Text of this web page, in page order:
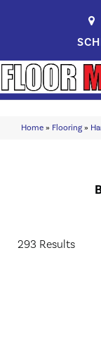
Home » Flooring »
293 Results